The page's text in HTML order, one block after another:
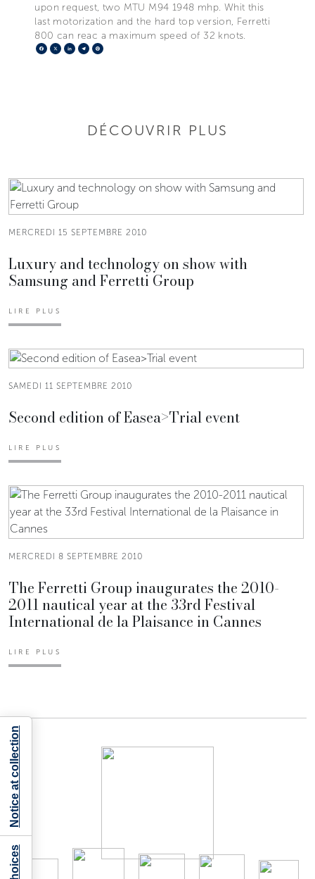
upon request, two MTU M94 1948 mhp. Whit this
last motorization and the hard top version, Ferretti
800 can reac a maximum speed of 32 knots.
Facebook
X LinkedIn
Telegram
DÉCOUVRIR PLUS
MERCREDI 15 SEPTEMBRE 2010
Luxury and technology on show with
Samsung and Ferretti Group
LIRE PLUS
SAMEDI 11 SEPTEMBRE 2010
Second edition of Easea>Trial event
LIRE PLUS
MERCREDI 8 SEPTEMBRE 2010
The Ferretti Group inaugurates the 2010-
2011 nautical year at the 33rd Festival
International de la Plaisance in Cannes
LIRE PLUS
Notice at collection